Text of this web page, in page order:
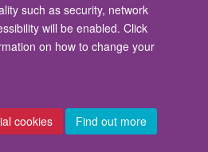
such as security, network
will be enabled. Click
on how to change your
cookies
Find out more